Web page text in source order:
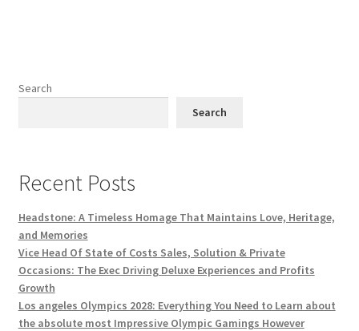
Search
Search
Recent Posts
Headstone: A Timeless Homage That Maintains Love, Heritage,
and Memories
Vice Head Of State of Costs Sales, Solution & Private
Occasions: The Exec Driving Deluxe Experiences and Profits
Growth
Los angeles Olympics 2028: Everything You Need to Learn about
the absolute most Impressive Olympic Gamings However